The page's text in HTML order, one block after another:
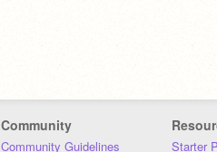
Community
Community Guidelines Starter